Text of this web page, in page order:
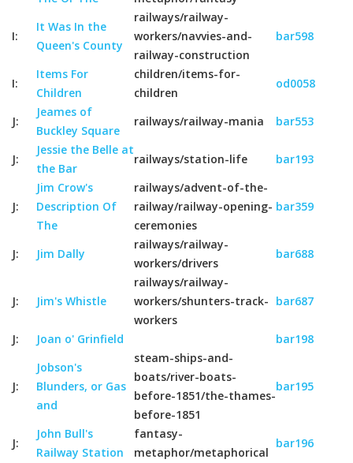
I:
It Was In the
Queen's County
railways/railway-
workers/navvies-and-
railway-construction
bar598
I:
Items For
Children
children/items-for-
children
od0058
J:
Jeames of
Buckley Square
railways/railway-mania bar553
J:
Jessie the Belle at
the Bar
railways/station-life bar193
J:
Jim Crow's
Description Of
The
railways/advent-of-the-
railway/railway-opening-
ceremonies
bar359
J: Jim Dally
railways/railway-
workers/drivers
bar688
J: Jim's Whistle
railways/railway-
workers/shunters-track-
workers
bar687
J: Joan o' Grinfield bar198
J:
Jobson's
Blunders, or Gas
and
steam-ships-and-
boats/river-boats-
before-1851/the-thames-
before-1851
bar195
J:
John Bull's
Railway Station
fantasy-
metaphor/metaphorical
bar196